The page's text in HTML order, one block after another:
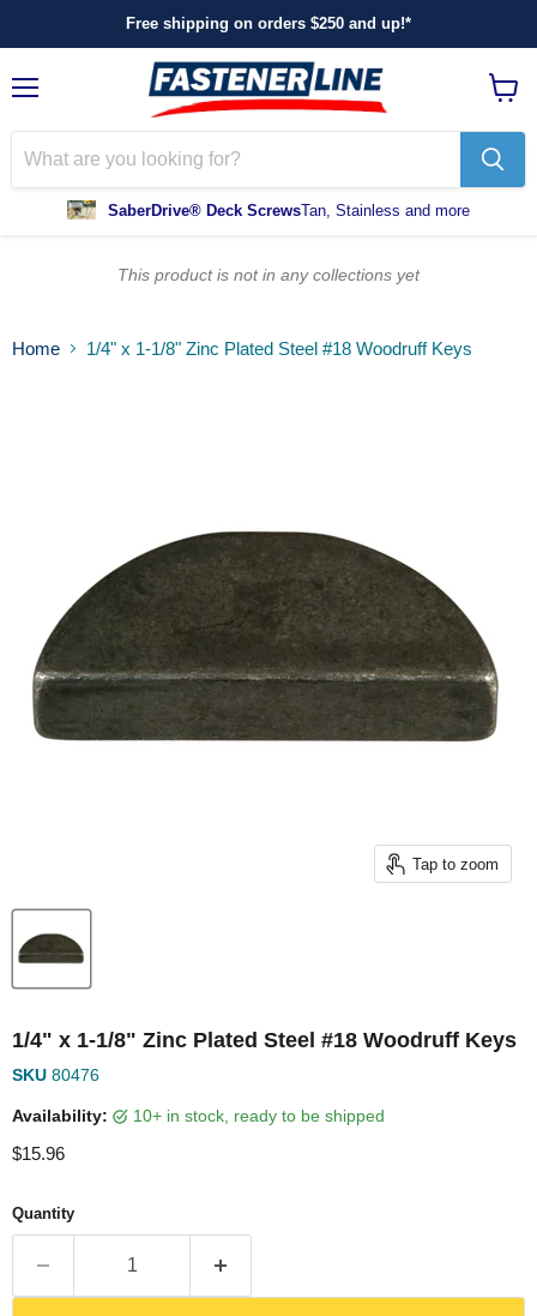
Free shipping on orders $250 and up!*
SaberDrive® Deck ScrewsTan, Stainless and more
cart
This product is not in any collections yet
Home 1/4" x 1-1/8" Zinc Plated Steel #18 Woodruff Keys
Tap to zoom
1/4" x 1-1/8" Zinc Plated Steel #18 Woodruff Keys
SKU 80476
Availability: 10+ in stock, ready to be shipped
Current price
$15.96
Quantity